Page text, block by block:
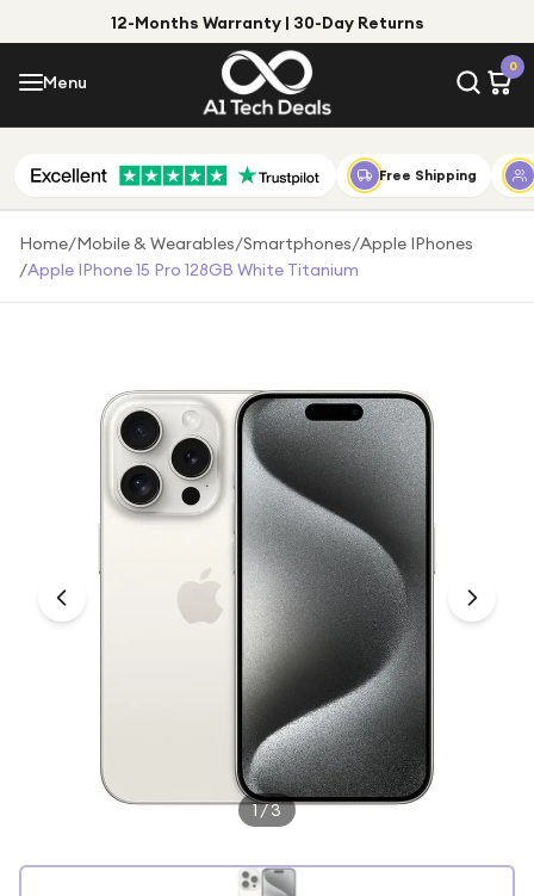
12-Months Warranty | 30-Day Returns
Menu
0
Menu
Shop by Category
Shop by Brand
Under £25
Under £100
For gamers
For music lovers
Gift cards
Free Shipping
Home/Mobile & Wearables/Smartphones/Apple IPhones
/Apple IPhone 15 Pro 128GB White Titanium
1/3